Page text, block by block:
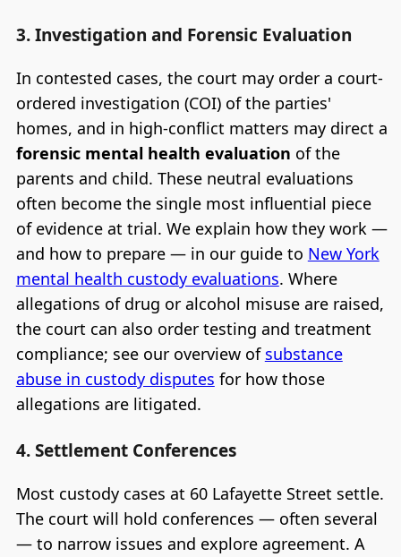
3. Investigation and Forensic Evaluation
In contested cases, the court may order a court-
ordered investigation (COI) of the parties'
homes, and in high-conflict matters may direct a
forensic mental health evaluation of the
parents and child. These neutral evaluations
often become the single most influential piece
of evidence at trial. We explain how they work —
and how to prepare — in our guide to New York
mental health custody evaluations. Where
allegations of drug or alcohol misuse are raised,
the court can also order testing and treatment
compliance; see our overview of substance
abuse in custody disputes for how those
allegations are litigated.
4. Settlement Conferences
Most custody cases at 60 Lafayette Street settle.
The court will hold conferences — often several
— to narrow issues and explore agreement. A